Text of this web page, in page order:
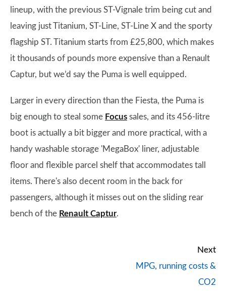
lineup, with the previous ST-Vignale trim being cut and
leaving just Titanium, ST-Line, ST-Line X and the sporty
flagship ST. Titanium starts from £25,800, which makes
it thousands of pounds more expensive than a Renault
Captur, but we’d say the Puma is well equipped.
Larger in every direction than the Fiesta, the Puma is
big enough to steal some Focus sales, and its 456-litre
boot is actually a bit bigger and more practical, with a
handy washable storage 'MegaBox' liner, adjustable
floor and flexible parcel shelf that accommodates tall
items. There's also decent room in the back for
passengers, although it misses out on the sliding rear
bench of the Renault Captur.
Next
MPG, running costs &
CO2